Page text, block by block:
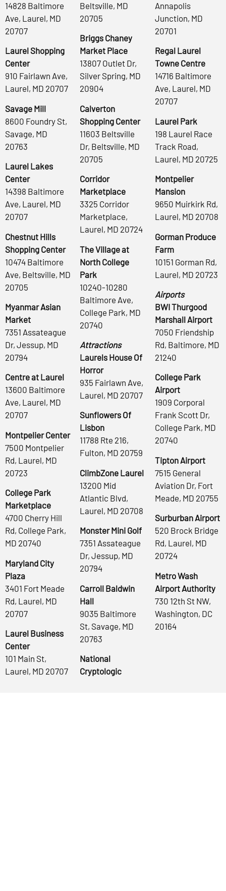
14828 Baltimore
Ave, Laurel, MD
20707
Laurel Shopping
Center
910 Fairlawn Ave,
Laurel, MD 20707
Savage Mill
8600 Foundry St,
Savage, MD
20763
Laurel Lakes
Center
14398 Baltimore
Ave, Laurel, MD
20707
Chestnut Hills
Shopping Center
10474 Baltimore
Ave, Beltsville, MD
20705
Myanmar Asian
Market
7351 Assateague
Dr, Jessup, MD
20794
Centre at Laurel
13600 Baltimore
Ave, Laurel, MD
20707
Montpelier Center
7500 Montpelier
Rd, Laurel, MD
20723
College Park
Marketplace
4700 Cherry Hill
Rd, College Park,
MD 20740
Maryland City
Plaza
3401 Fort Meade
Rd, Laurel, MD
20707
Laurel Business
Center
101 Main St,
Laurel, MD 20707
Beltsville, MD
20705
Briggs Chaney
Market Place
13807 Outlet Dr,
Silver Spring, MD
20904
Calverton
Shopping Center
11603 Beltsville
Dr, Beltsville, MD
20705
Corridor
Marketplace
3325 Corridor
Marketplace,
Laurel, MD 20724
The Village at
North College
Park
10240-10280
Baltimore Ave,
College Park, MD
20740
Attractions
Laurels House Of
Horror
935 Fairlawn Ave,
Laurel, MD 20707
Sunflowers Of
Lisbon
11788 Rte 216,
Fulton, MD 20759
ClimbZone Laurel
13200 Mid
Atlantic Blvd,
Laurel, MD 20708
Monster Mini Golf
7351 Assateague
Dr, Jessup, MD
20794
Carroll Baldwin
Hall
9035 Baltimore
St, Savage, MD
20763
National
Cryptologic
Annapolis
Junction, MD
20701
Regal Laurel
Towne Centre
14716 Baltimore
Ave, Laurel, MD
20707
Laurel Park
198 Laurel Race
Track Road,
Laurel, MD 20725
Montpelier
Mansion
9650 Muirkirk Rd,
Laurel, MD 20708
Gorman Produce
Farm
10151 Gorman Rd,
Laurel, MD 20723
Airports
BWI Thurgood
Marshall Airport
7050 Friendship
Rd, Baltimore, MD
21240
College Park
Airport
1909 Corporal
Frank Scott Dr,
College Park, MD
20740
Tipton Airport
7515 General
Aviation Dr, Fort
Meade, MD 20755
Surburban Airport
520 Brock Bridge
Rd, Laurel, MD
20724
Metro Wash
Airport Authority
730 12th St NW,
Washington, DC
20164